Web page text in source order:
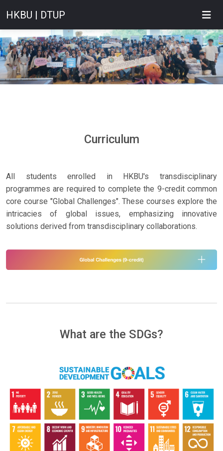
HKBU | DTUP
Curriculum
All students enrolled in HKBU's transdisciplinary
programmes are required to complete the 9-credit common
core course "Global Challenges". These courses explore the
intricacies of global issues, emphasizing innovative
solutions derived from transdisciplinary collaborations.
What are the SDGs?